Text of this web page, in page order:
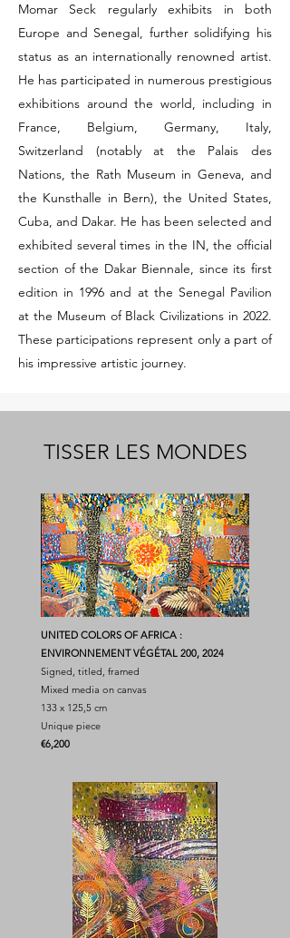
Momar Seck regularly exhibits in both
Europe and Senegal, further solidifying his
status as an internationally renowned artist.
He has participated in numerous prestigious
exhibitions around the world, including in
France, Belgium, Germany, Italy,
Switzerland (notably at the Palais des
Nations, the Rath Museum in Geneva, and
the Kunsthalle in Bern), the United States,
Cuba, and Dakar. He has been selected and
exhibited several times in the IN, the official
section of the Dakar Biennale, since its first
edition in 1996 and at the Senegal Pavilion
at the Museum of Black Civilizations in 2022.
These participations represent only a part of
his impressive artistic journey.
TISSER LES MONDES
UNITED COLORS OF AFRICA :
ENVIRONNEMENT VÉGÉTAL 200, 2024
Signed, titled, framed
Mixed media on canvas
133 x 125,5 cm
Unique piece
​€6,200